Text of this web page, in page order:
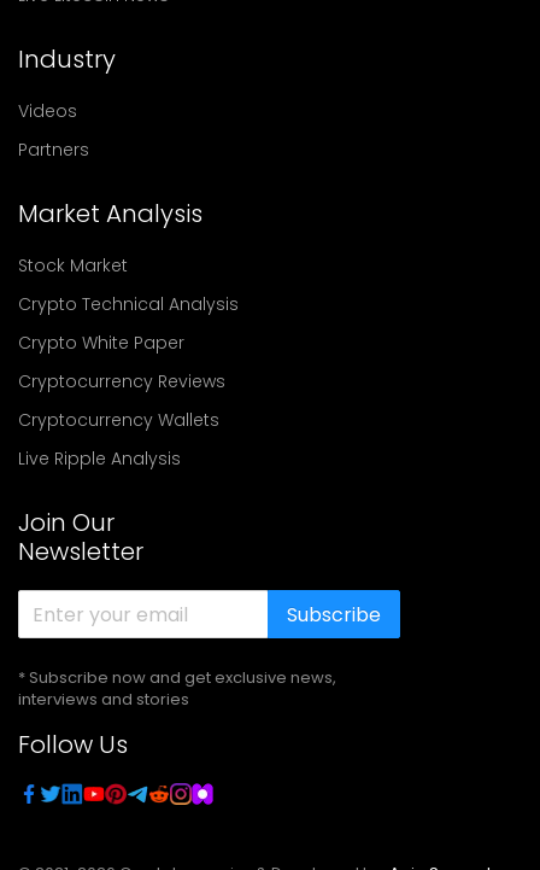
Industry
Videos
Partners
Market Analysis
Stock Market
Crypto Technical Analysis
Crypto White Paper
Cryptocurrency Reviews
Cryptocurrency Wallets
Live Ripple Analysis
Join Our
Newsletter
Subscribe
* Subscribe now and get exclusive news,
interviews and stories
Follow Us